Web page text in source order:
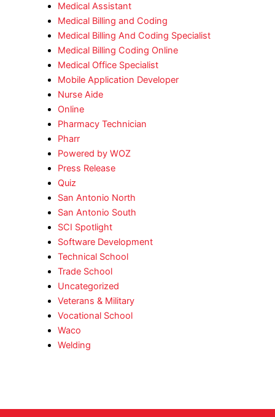
Medical Assistant
Medical Billing and Coding
Medical Billing And Coding Specialist
Medical Billing Coding Online
Medical Office Specialist
Mobile Application Developer
Nurse Aide
Online
Pharmacy Technician
Pharr
Powered by WOZ
Press Release
Quiz
San Antonio North
San Antonio South
SCI Spotlight
Software Development
Technical School
Trade School
Uncategorized
Veterans & Military
Vocational School
Waco
Welding